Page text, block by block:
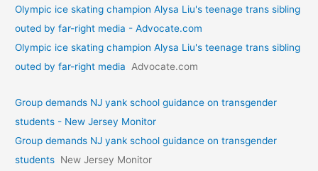
Olympic ice skating champion Alysa Liu's teenage trans sibling
outed by far-right media - Advocate.com
Olympic ice skating champion Alysa Liu's teenage trans sibling
outed by far-right media Advocate.com
Group demands NJ yank school guidance on transgender
students - New Jersey Monitor
Group demands NJ yank school guidance on transgender
students New Jersey Monitor